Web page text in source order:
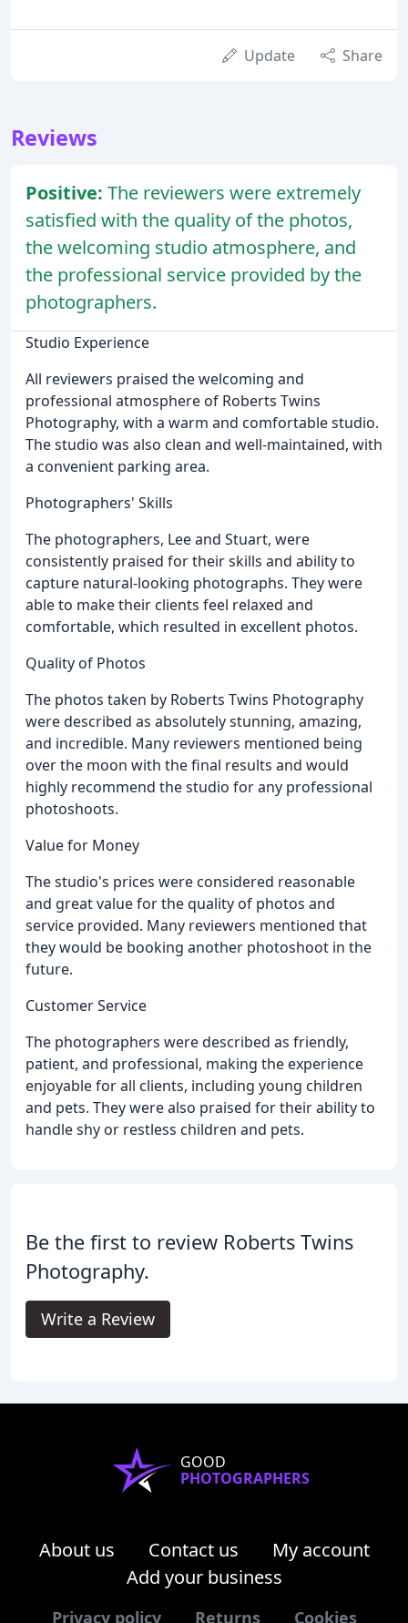
Update Share
Reviews
Positive: The reviewers were extremely
satisfied with the quality of the photos,
the welcoming studio atmosphere, and
the professional service provided by the
photographers.
Studio Experience
All reviewers praised the welcoming and
professional atmosphere of Roberts Twins
Photography, with a warm and comfortable studio.
The studio was also clean and well-maintained, with
a convenient parking area.
Photographers' Skills
The photographers, Lee and Stuart, were
consistently praised for their skills and ability to
capture natural-looking photographs. They were
able to make their clients feel relaxed and
comfortable, which resulted in excellent photos.
Quality of Photos
The photos taken by Roberts Twins Photography
were described as absolutely stunning, amazing,
and incredible. Many reviewers mentioned being
over the moon with the final results and would
highly recommend the studio for any professional
photoshoots.
Value for Money
The studio's prices were considered reasonable
and great value for the quality of photos and
service provided. Many reviewers mentioned that
they would be booking another photoshoot in the
future.
Customer Service
The photographers were described as friendly,
patient, and professional, making the experience
enjoyable for all clients, including young children
and pets. They were also praised for their ability to
handle shy or restless children and pets.
Be the first to review Roberts Twins
Photography.
Write a Review
GOOD
PHOTOGRAPHERS
About us Contact us
My account
Add your business
Privacy policy Returns Cookies